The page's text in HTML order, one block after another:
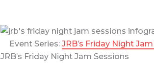
Event Series: JRB’s Friday Night
JRB’s Friday Night Jam Sessions